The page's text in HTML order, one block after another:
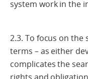
system work in the
2.3. To focus on
terms – as either
complicates the